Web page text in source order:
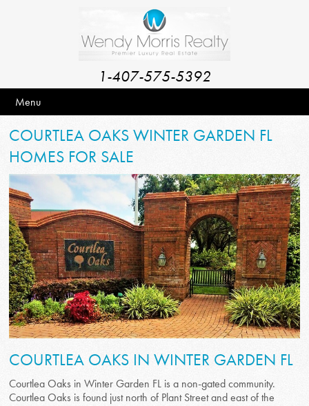
1-407-575-5392
Menu
COURTLEA OAKS WINTER GARDEN FL
HOMES FOR SALE
COURTLEA OAKS IN WINTER GARDEN FL
Courtlea Oaks in Winter Garden FL is a non-gated community.
Courtlea Oaks is found just north of Plant Street and east of the